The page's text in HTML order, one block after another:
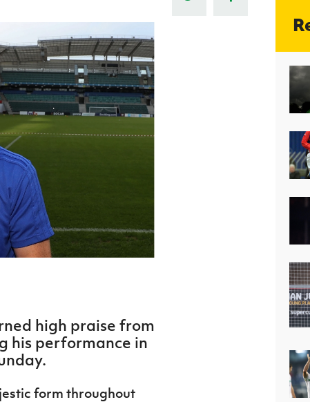
J
Young Leaders Programme
Fresh Start Through Sport
H TICKETS
high praise from
his performance in
form throughout